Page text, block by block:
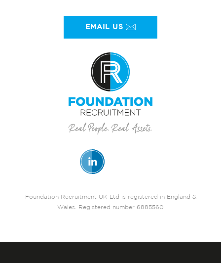
EMAIL US
Foundation Recruitment UK Ltd is registered in England &
Wales. Registered number 6885560